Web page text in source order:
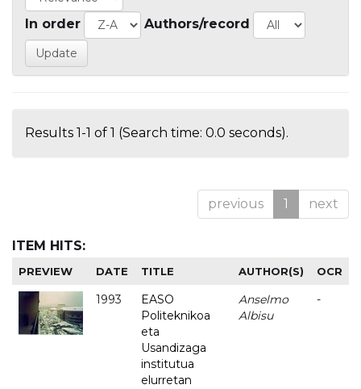
In order Authors/record
Results 1-1 of 1 (Search time: 0.0 seconds).
previous 1 next
ITEM HITS:
PREVIEW DATE TITLE AUTHOR(S) OCR
1993
EASO
Politeknikoa
eta
Usandizaga
institutua
elurretan
Anselmo
Albisu
-